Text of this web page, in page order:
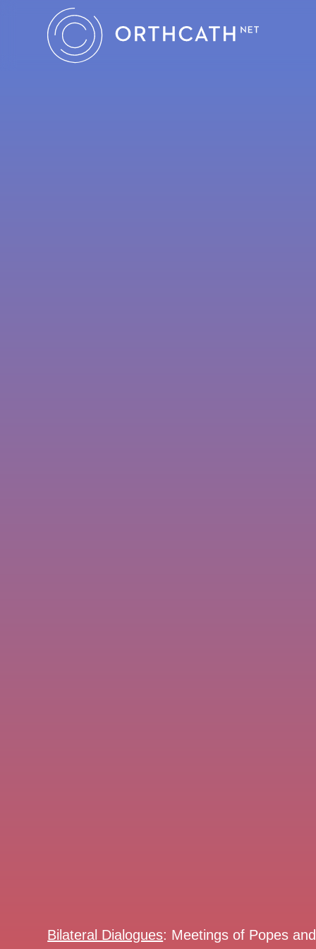
Bilateral Dialogues: Meetings of Popes